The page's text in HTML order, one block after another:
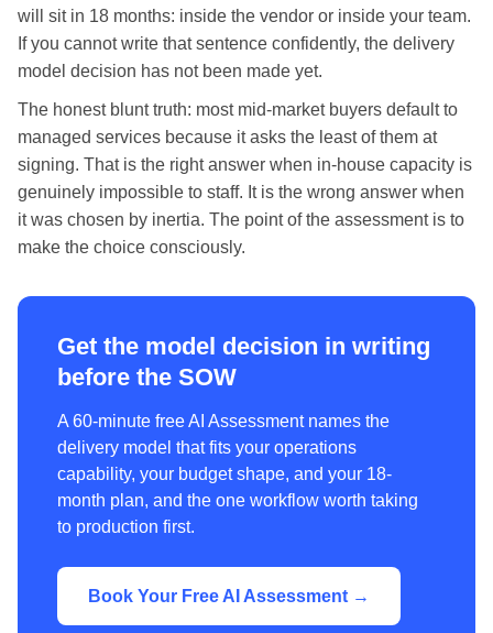
will sit in 18 months: inside the vendor or inside your team.
If you cannot write that sentence confidently, the delivery
model decision has not been made yet.
The honest blunt truth: most mid-market buyers default to
managed services because it asks the least of them at
signing. That is the right answer when in-house capacity is
genuinely impossible to staff. It is the wrong answer when
it was chosen by inertia. The point of the assessment is to
make the choice consciously.
Get the model decision in writing
before the SOW
A 60-minute free AI Assessment names the
delivery model that fits your operations
capability, your budget shape, and your 18-
month plan, and the one workflow worth taking
to production first.
Book Your Free AI Assessment →